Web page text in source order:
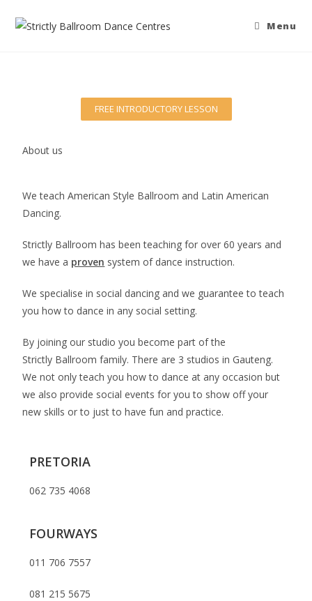
Menu
FREE INTRODUCTORY LESSON
About us
We teach American Style Ballroom and Latin American
Dancing.
Strictly Ballroom has been teaching for over 60 years and
we have a proven system of dance instruction.
We specialise in social dancing and we guarantee to teach
you how to dance in any social setting.
By joining our studio you become part of the
Strictly Ballroom family. There are 3 studios in Gauteng.
We not only teach you how to dance at any occasion but
we also provide social events for you to show off your
new skills or to just to have fun and practice.
PRETORIA
062 735 4068
FOURWAYS
011 706 7557
081 215 5675